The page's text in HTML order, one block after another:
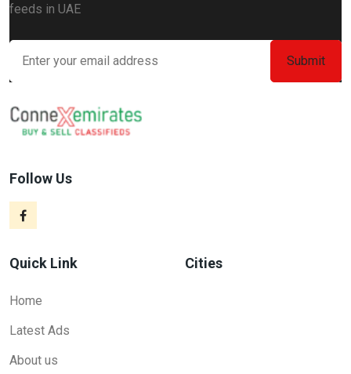
feeds in UAE
Follow Us
Quick Link
Home
Latest Ads
About us
Cities